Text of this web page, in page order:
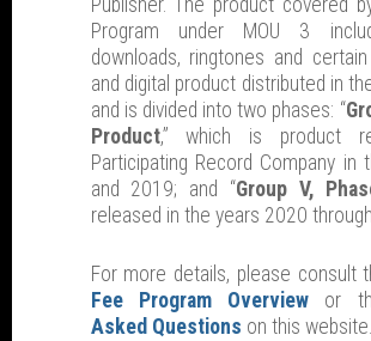
Publisher. The product covered
Program under MOU 3
downloads, ringtones and
and digital product distributed in
and is divided into two phases: “
Product,” which is product
Participating Record Company in
and 2019; and “Group V,
released in the years 2020
For more details, please consult
Fee Program Overview or
Asked Questions on this website.